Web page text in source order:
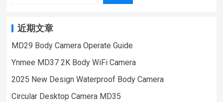
you can capture every detail. Functions: If
Waterproof Mini Camera,Suitable For Home
Security Monitoring,outdoor sports, cycling
cameras, essential cameras for cyclists,
recording life, vlogging YouTube：
https://www.youtube.com/@ynmeeqiugucam
近期文章
MD29 Body Camera Operate Guide
Ynmee MD37 2K Body WiFi Camera
2025 New Design Waterproof Body Camera
Circular Desktop Camera MD35